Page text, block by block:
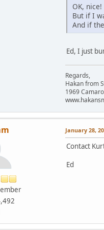
OK, nice!
But if I
And if
Ed, I just
Regards,
Hakan from
1969
January 28,
Contact
Ed